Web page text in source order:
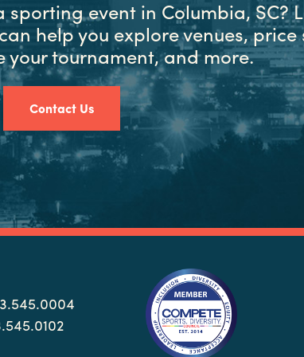
event in Columbia, SC?
help you explore venues, price
your tournament, and more.
Contact Us